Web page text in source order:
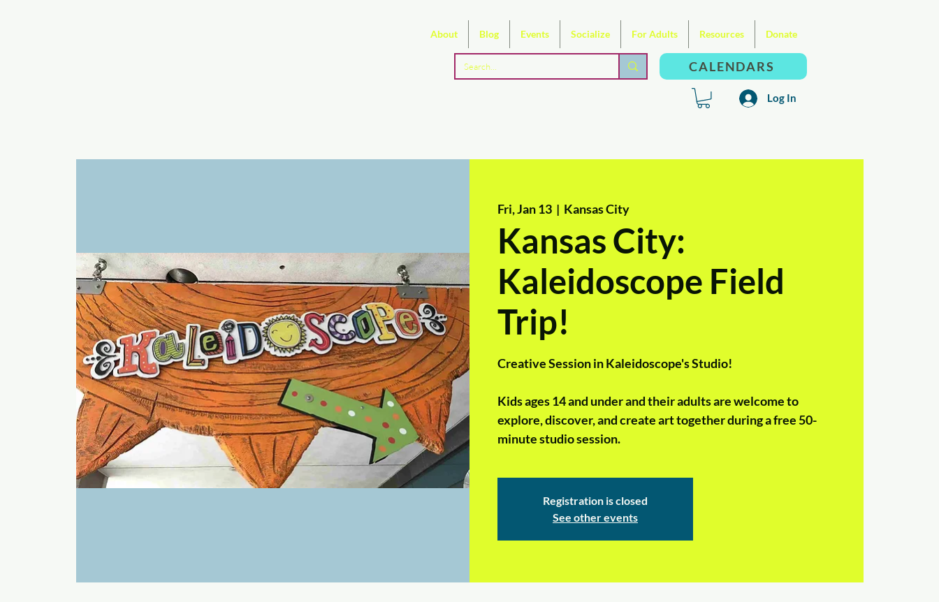
About Blog Events Socialize For Adults Resources Donate
CALENDARS
Log In
Fri, Jan 13
  |
Kansas City
Kansas City:
Kaleidoscope Field
Trip!
Creative Session in Kaleidoscope's Studio!
Kids ages 14 and under and their adults are welcome to
explore, discover, and create art together during a free 50-
minute studio session.
Registration is closed
See other events